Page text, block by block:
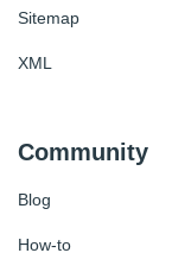
Sitemap
XML
Community
Blog
How-to